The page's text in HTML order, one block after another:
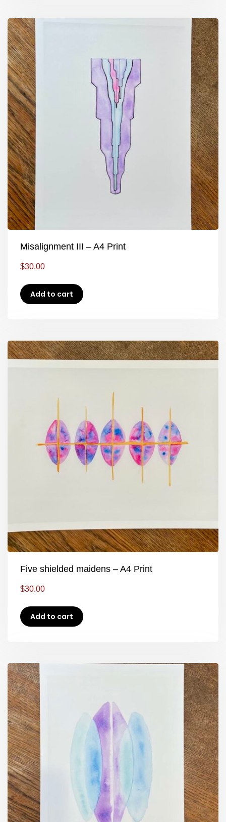
Misalignment III – A4 Print
$30.00
Add to cart
Five shielded maidens – A4 Print
$30.00
Add to cart